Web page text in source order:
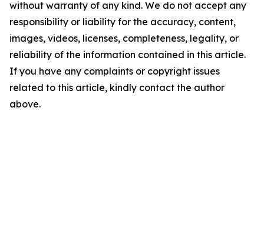
without warranty of any kind. We do not accept any
responsibility or liability for the accuracy, content,
images, videos, licenses, completeness, legality, or
reliability of the information contained in this article.
If you have any complaints or copyright issues
related to this article, kindly contact the author
above.